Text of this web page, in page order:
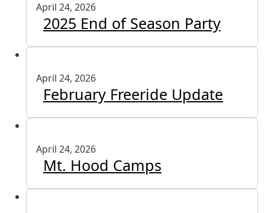
April 24, 2026
2025 End of Season Party
April 24, 2026
February Freeride Update
April 24, 2026
Mt. Hood Camps